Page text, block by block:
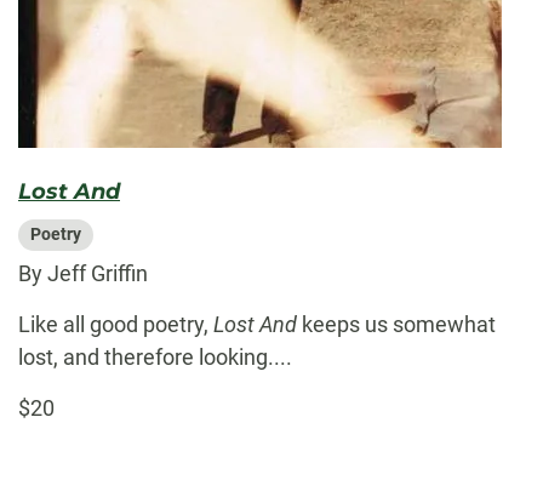
Lost And
Poetry
By Jeff Griffin
Like all good poetry, Lost And keeps us somewhat
lost, and therefore looking....
$20